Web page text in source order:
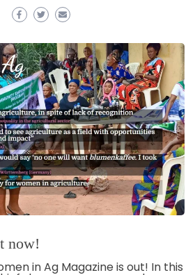
now!
in Ag Magazine is out! In this